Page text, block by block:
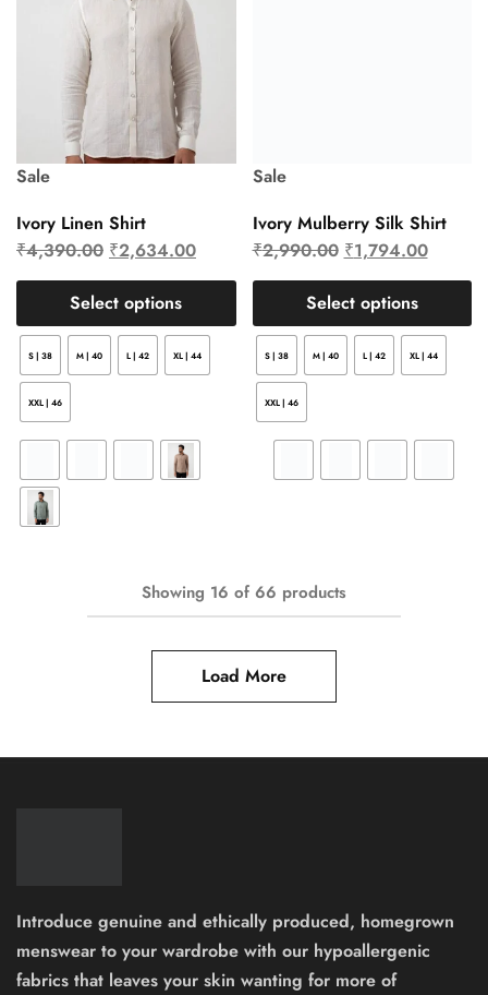
Sale
Ivory Linen Shirt
₹4,390.00 ₹2,634.00
Select options
S | 38 M | 40 L | 42 XL | 44
XXL | 46
Sale
Ivory Mulberry Silk Shirt
₹2,990.00 ₹1,794.00
Select options
S | 38 M | 40 L | 42 XL | 44
XXL | 46
Showing 16 of 66 products
Load More
Introduce genuine and ethically produced, homegrown
menswear to your wardrobe with our hypoallergenic
fabrics that leaves your skin wanting for more of